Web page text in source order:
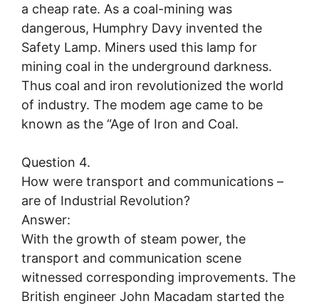
a cheap rate. As a coal-mining was
dangerous, Humphry Davy invented the
Safety Lamp. Miners used this lamp for
mining coal in the underground darkness.
Thus coal and iron revolutionized the world
of industry. The modem age came to be
known as the “Age of Iron and Coal.
Question 4.
How were transport and communications –
are of Industrial Revolution?
Answer:
With the growth of steam power, the
transport and communication scene
witnessed corresponding improvements. The
British engineer John Macadam started the